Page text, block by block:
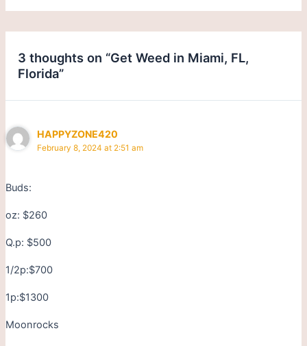
3 thoughts on “Get Weed in Miami, FL,
Florida”
HAPPYZONE420
February 8, 2024 at 2:51 am
Buds:
oz: $260
Q.p: $500
1/2p:$700
1p:$1300
Moonrocks